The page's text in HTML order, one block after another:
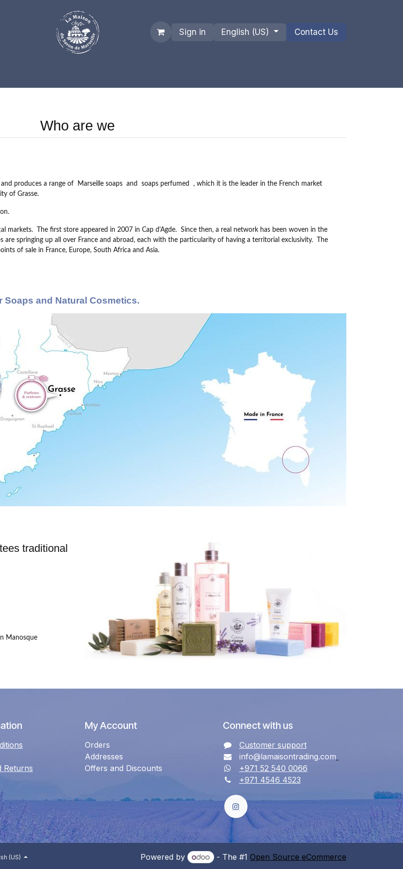
Sign in English (US) Contact Us
Who are we
produces a range of Marseille soaps and soaps perfumed
, which it is the leader in the French market
of Grasse.
markets. The first store appeared in 2007 in Cap d'Agde. Since then, a real network has been woven in the
are springing up all over France and abroad, each with the particularity of having a territorial exclusivity.
The
of sale in France, Europe, South Africa and Asia.
and Natural Cosmetics.
traditional
Manosque
Returns
My Account
Orders
Addresses
Offers and Discounts
Connect with us
Customer support
info@lamaisontrading.com
+971 52 540 0066
+971 4546 4523
(US) Powered by - The #1 Open Source eCommerce